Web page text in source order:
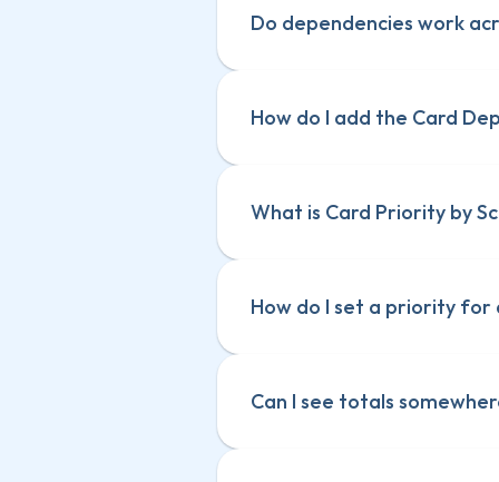
Do dependencies work
How do I add the Card
What is Card Priority by
How do I set a priority for
Can I see totals